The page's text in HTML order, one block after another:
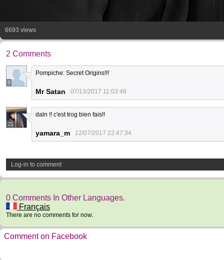
6693 views
2 Comments
9
Pompiche: Secret Origins!!!
Mr Satan 07/13/2017 11:03:46
21
daln !! c'est trog bien fais!!
yamara_m 12/07/2017 22:47:34
Log-in to comment
0 Comments In Other Languages.
Français
There are no comments for now.
Comment on Facebook